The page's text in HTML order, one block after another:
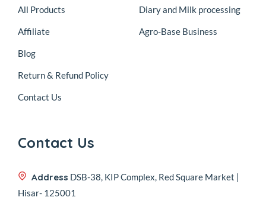
All Products
Affiliate
Blog
Return & Refund Policy
Contact Us
Diary and Milk processing
Agro-Base Business
Contact Us
Address DSB-38, KIP Complex, Red Square Market |
Hisar- 125001